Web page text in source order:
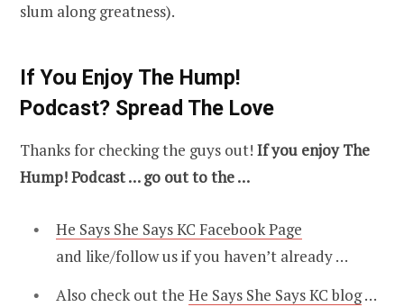
slum along greatness).
If You Enjoy The Hump!
Podcast? Spread The Love
Thanks for checking the guys out! If you enjoy The
Hump! Podcast … go out to the …
He Says She Says KC Facebook Page
and like/follow us if you haven’t already …
Also check out the He Says She Says KC blog…